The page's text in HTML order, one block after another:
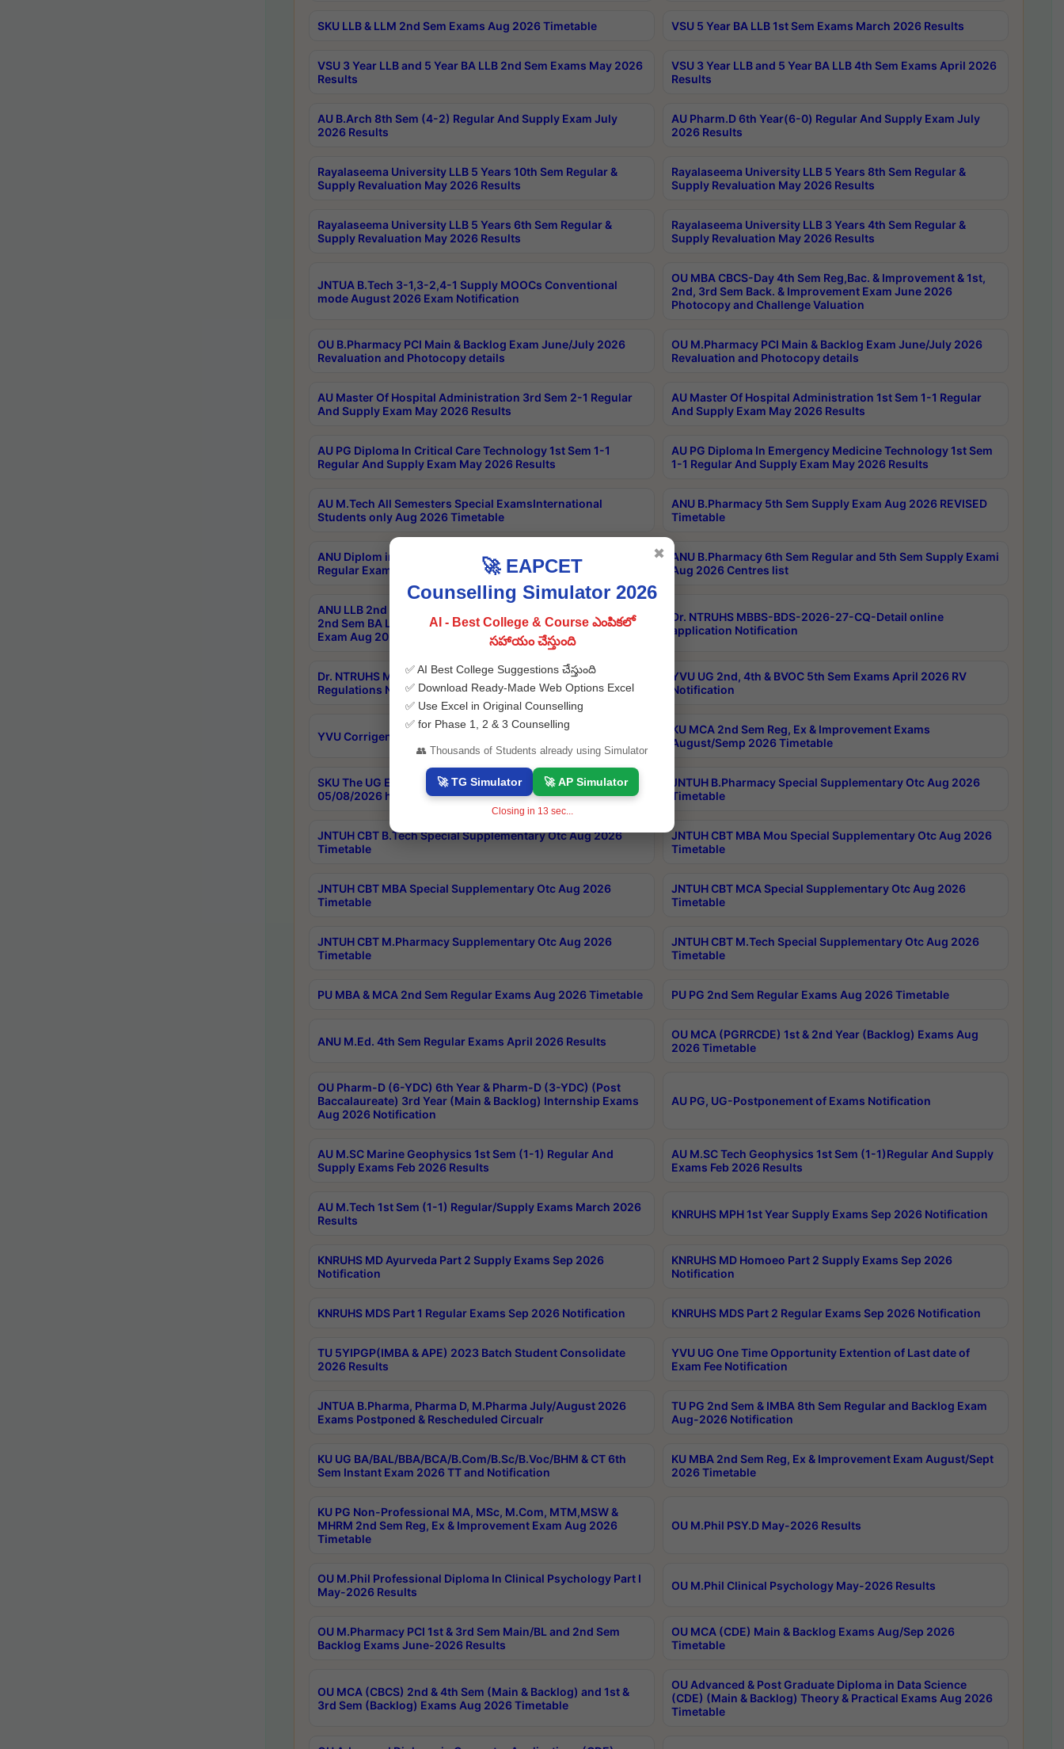
SKU LLB & LLM 2nd Sem Exams Aug 2026 Timetable VSU 5 Year BA LLB 1st Sem Exams March 2026 Results
VSU 3 Year LLB and 5 Year BA LLB 2nd Sem Exams May 2026
Results
VSU 3 Year LLB and 5 Year BA LLB 4th Sem Exams April 2026
Results
AU B.Arch 8th Sem (4-2) Regular And Supply Exam July
2026 Results
AU Pharm.D 6th Year(6-0) Regular And Supply Exam July
2026 Results
Rayalaseema University LLB 5 Years 10th Sem Regular &
Supply Revaluation May 2026 Results
Rayalaseema University LLB 5 Years 8th Sem Regular &
Supply Revaluation May 2026 Results
Rayalaseema University LLB 5 Years 6th Sem Regular &
Supply Revaluation May 2026 Results
Rayalaseema University LLB 3 Years 4th Sem Regular &
Supply Revaluation May 2026 Results
JNTUA B.Tech 3-1,3-2,4-1 Supply MOOCs Conventional
mode August 2026 Exam Notification
OU MBA CBCS-Day 4th Sem Reg,Bac. & Improvement & 1st,
2nd, 3rd Sem Back. & Improvement Exam June 2026
Photocopy and Challenge Valuation
OU B.Pharmacy PCI Main & Backlog Exam June/July 2026
Revaluation and Photocopy details
OU M.Pharmacy PCI Main & Backlog Exam June/July 2026
Revaluation and Photocopy details
AU Master Of Hospital Administration 3rd Sem 2-1 Regular
And Supply Exam May 2026 Results
AU Master Of Hospital Administration 1st Sem 1-1 Regular
And Supply Exam May 2026 Results
AU PG Diploma In Critical Care Technology 1st Sem 1-1
Regular And Supply Exam May 2026 Results
AU PG Diploma In Emergency Medicine Technology 1st Sem
1-1 Regular And Supply Exam May 2026 Results
AU M.Tech All Semesters Special ExamsInternational
Students only Aug 2026 Timetable
ANU B.Pharmacy 5th Sem Supply Exam Aug 2026 REVISED
Timetable
ANU Diplom in Music 2years Course Duration 1st Year
Regular Exam Aug 2026 fee Notification
ANU B.Pharmacy 6th Sem Regular and 5th Sem Supply Exami
Aug 2026 Centres list
ANU LLB 2nd Sem of 3yrs & 2nd & 6th Sem 5yrs LLB 1st Yr
2nd Sem BA LLB,BALLBHons, 1st Yr 2nd Sem LLM Course
Exam Aug 2026 Centres Proceedings
Dr. NTRUHS MBBS-BDS-2026-27-CQ-Detail online
application Notification
Dr. NTRUHS MBBS-BDS-2026-27- CQ-Prospects &
Regulations Notification
YVU UG 2nd, 4th & BVOC 5th Sem Exams April 2026 RV
Notification
YVU Corrigendum
KU MCA 2nd Sem Reg, Ex & Improvement Exams
August/Semp 2026 Timetable
SKU The UG Examinations that were postponed on
05/08/2026 have been rescheduled
JNTUH B.Pharmacy Special Supplementary Otc Aug 2026
Timetable
JNTUH CBT B.Tech Special Supplementary Otc Aug 2026
Timetable
JNTUH CBT MBA Mou Special Supplementary Otc Aug 2026
Timetable
JNTUH CBT MBA Special Supplementary Otc Aug 2026
Timetable
JNTUH CBT MCA Special Supplementary Otc Aug 2026
Timetable
JNTUH CBT M.Pharmacy Supplementary Otc Aug 2026
Timetable
JNTUH CBT M.Tech Special Supplementary Otc Aug 2026
Timetable
PU MBA & MCA 2nd Sem Regular Exams Aug 2026 Timetable PU PG 2nd Sem Regular Exams Aug 2026 Timetable
ANU M.Ed. 4th Sem Regular Exams April 2026 Results
OU MCA (PGRRCDE) 1st & 2nd Year (Backlog) Exams Aug
2026 Timetable
OU Pharm-D (6-YDC) 6th Year & Pharm-D (3-YDC) (Post
Baccalaureate) 3rd Year (Main & Backlog) Internship Exams
Aug 2026 Notification
AU PG, UG-Postponement of Exams Notification
AU M.SC Marine Geophysics 1st Sem (1-1) Regular And
Supply Exams Feb 2026 Results
AU M.SC Tech Geophysics 1st Sem (1-1)Regular And Supply
Exams Feb 2026 Results
AU M.Tech 1st Sem (1-1) Regular/Supply Exams March 2026
Results
KNRUHS MPH 1st Year Supply Exams Sep 2026 Notification
KNRUHS MD Ayurveda Part 2 Supply Exams Sep 2026
Notification
KNRUHS MD Homoeo Part 2 Supply Exams Sep 2026
Notification
KNRUHS MDS Part 1 Regular Exams Sep 2026 Notification KNRUHS MDS Part 2 Regular Exams Sep 2026 Notification
TU 5YIPGP(IMBA & APE) 2023 Batch Student Consolidate
2026 Results
YVU UG One Time Opportunity Extention of Last date of
Exam Fee Notification
JNTUA B.Pharma, Pharma D, M.Pharma July/August 2026
Exams Postponed & Rescheduled Circualr
TU PG 2nd Sem & IMBA 8th Sem Regular and Backlog Exam
Aug-2026 Notification
KU UG BA/BAL/BBA/BCA/B.Com/B.Sc/B.Voc/BHM & CT 6th
Sem Instant Exam 2026 TT and Notification
KU MBA 2nd Sem Reg, Ex & Improvement Exam August/Sept
2026 Timetable
KU PG Non-Professional MA, MSc, M.Com, MTM,MSW &
MHRM 2nd Sem Reg, Ex & Improvement Exam Aug 2026
Timetable
OU M.Phil PSY.D May-2026 Results
OU M.Phil Professional Diploma In Clinical Psychology Part I
May-2026 Results
OU M.Phil Clinical Psychology May-2026 Results
OU M.Pharmacy PCI 1st & 3rd Sem Main/BL and 2nd Sem
Backlog Exams June-2026 Results
OU MCA (CDE) Main & Backlog Exams Aug/Sep 2026
Timetable
OU MCA (CBCS) 2nd & 4th Sem (Main & Backlog) and 1st &
3rd Sem (Backlog) Exams Aug 2026 Timetable
OU Advanced & Post Graduate Diploma in Data Science
(CDE) (Main & Backlog) Theory & Practical Exams Aug 2026
Timetable
🚀 EAPCET
Counselling Simulator 2026
AI - Best College & Course ఎంపికలో
సహాయం చేస్తుంది
✅ AI Best College Suggestions చేస్తుంది
✅ Download Ready-Made Web Options Excel
✅ Use Excel in Original Counselling
✅ for Phase 1, 2 & 3 Counselling
👥 Thousands of Students already using Simulator
🚀 TG Simulator 🚀 AP Simulator
Closing in 12 sec...
✖